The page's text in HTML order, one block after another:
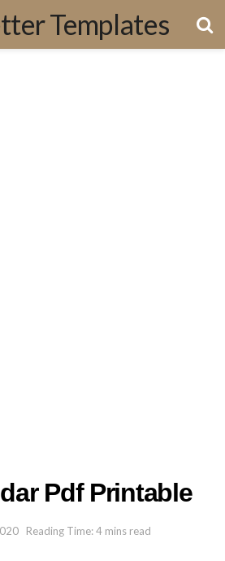
Templates
Pdf Printable
Reading Time: 4 mins read